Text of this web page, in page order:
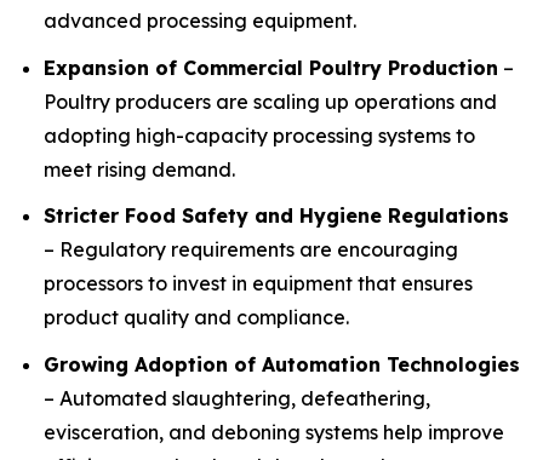
advanced processing equipment.
Expansion of Commercial Poultry Production –
Poultry producers are scaling up operations and
adopting high-capacity processing systems to
meet rising demand.
Stricter Food Safety and Hygiene Regulations
– Regulatory requirements are encouraging
processors to invest in equipment that ensures
product quality and compliance.
Growing Adoption of Automation Technologies
– Automated slaughtering, defeathering,
evisceration, and deboning systems help improve